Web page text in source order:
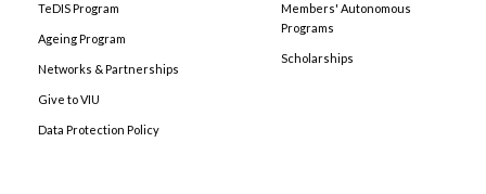
TeDIS Program
Ageing Program
Networks & Partnerships
Give to VIU
Data Protection Policy
Members' Autonomous
Programs
Scholarships